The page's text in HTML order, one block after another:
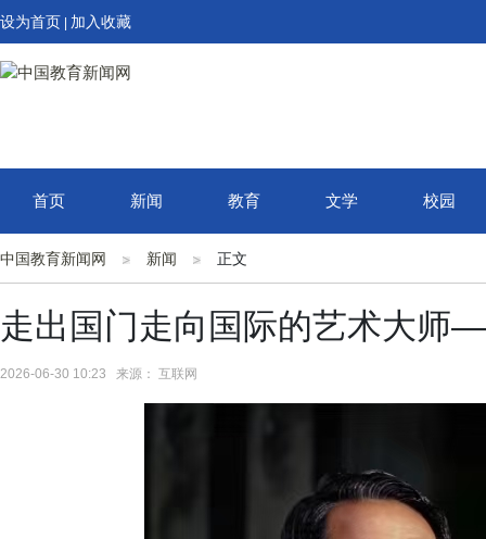
设为首页 加入收藏
首页 新闻 教育 文学 校园
中国教育新闻网 新闻 正文
走出国门走向国际的艺术大师
2026-06-30 10:23 来源： 互联网